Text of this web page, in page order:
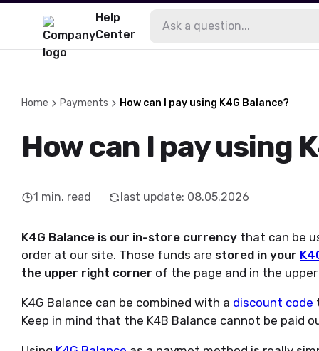
Help
Center
Home Payments How can I pay using K4G Balance?
How can I pay using
1 min. read last update: 08.05.2026
K4G Balance is our in-store currency that can be
order at our site. Those funds are stored in your
the upper right corner of the page and in the
K4G Balance can be combined with a discount code
Keep in mind that the K4B Balance cannot be paid